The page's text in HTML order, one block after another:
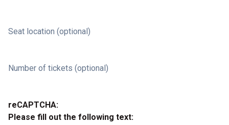
Seat location (optional)
Number of tickets (optional)
reCAPTCHA:
Please fill out the following text: